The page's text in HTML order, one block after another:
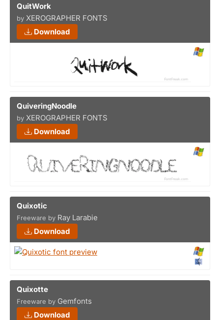
QuitWork
by XEROGRAPHER FONTS
Download
QuiveringNoodle
by XEROGRAPHER FONTS
Download
Quixotic
Freeware by Ray Larabie
Download
Quixotte
Freeware by Gemfonts
Download